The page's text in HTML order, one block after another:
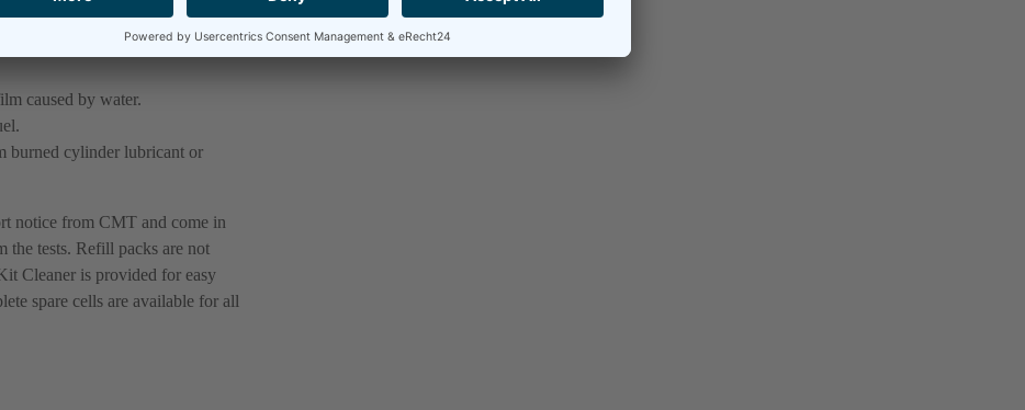
caused by water.
burned cylinder lubricant or
notice from CMT and come in
the tests. Refill packs are not
Cleaner is provided for easy
spare cells are available for all